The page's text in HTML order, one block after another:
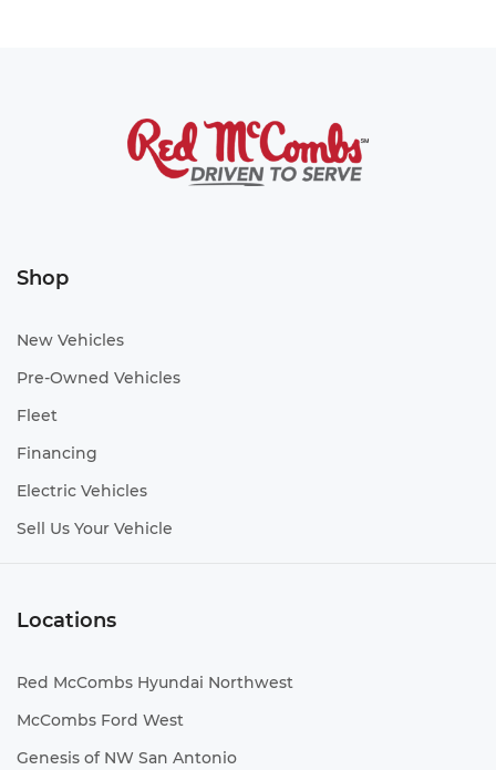
Shop
New Vehicles
Pre-Owned Vehicles
Fleet
Financing
Electric Vehicles
Sell Us Your Vehicle
Locations
Red McCombs Hyundai Northwest
McCombs Ford West
Genesis of NW San Antonio